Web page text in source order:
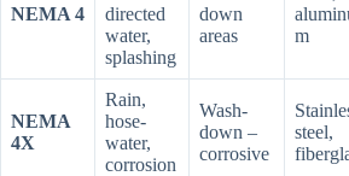
NEMA 4
directed
water,
splashing
down
areas
m
NEMA
4X
Rain,
hose-
water,
corrosion
Wash-
down –
corrosive
steel,